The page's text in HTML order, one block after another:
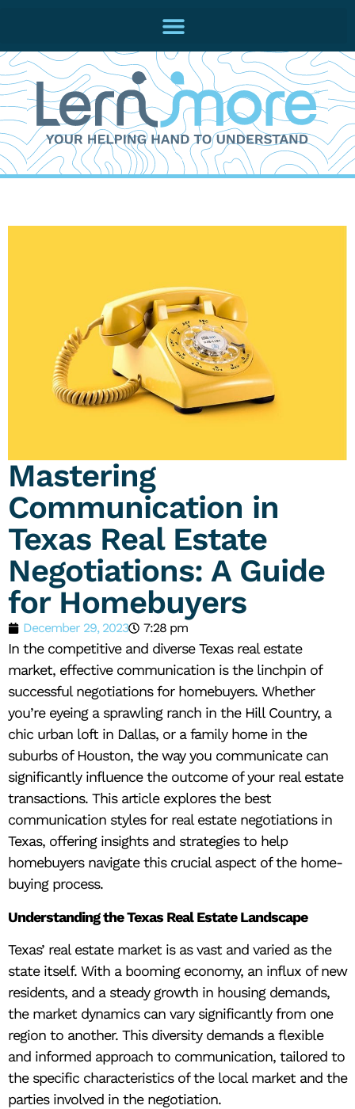
Mastering
Communication in
Texas Real Estate
Negotiations: A Guide
for Homebuyers
December 29, 2023 7:28 pm
In the competitive and diverse Texas real estate
market, effective communication is the linchpin of
successful negotiations for homebuyers. Whether
you’re eyeing a sprawling ranch in the Hill Country, a
chic urban loft in Dallas, or a family home in the
suburbs of Houston, the way you communicate can
significantly influence the outcome of your real estate
transactions. This article explores the best
communication styles for real estate negotiations in
Texas, offering insights and strategies to help
homebuyers navigate this crucial aspect of the home-
buying process.
Understanding the Texas Real Estate Landscape
Texas’ real estate market is as vast and varied as the
state itself. With a booming economy, an influx of new
residents, and a steady growth in housing demands,
the market dynamics can vary significantly from one
region to another. This diversity demands a flexible
and informed approach to communication, tailored to
the specific characteristics of the local market and the
parties involved in the negotiation.